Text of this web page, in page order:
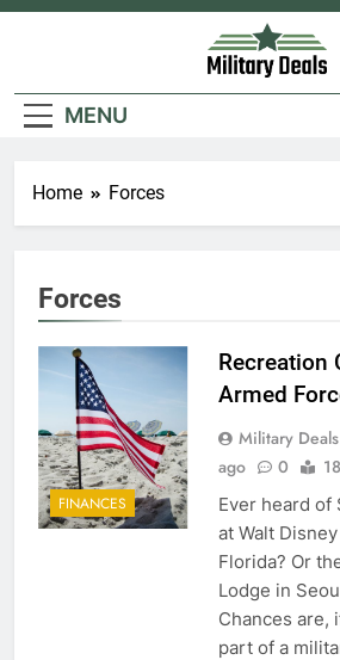
Skip
MENU
Home Forces
Forces
FINANCES
Recreation
Armed
Military Deals
ago
0
Ever heard of
at Walt
Florida? Or
Lodge in
Chances are,
part of a
6
FINANCES
7
VA Education
Dependents
EDUCATION